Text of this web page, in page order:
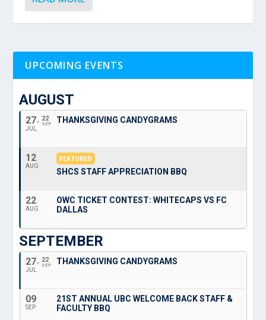
UPCOMING EVENTS
AUGUST
27
JUL
22
SEP THANKSGIVING CANDYGRAMS
12
AUG
FEATURED
SHCS STAFF APPRECIATION BBQ
22
AUG
OWC TICKET CONTEST: WHITECAPS VS FC
DALLAS
SEPTEMBER
27
JUL
22
SEP THANKSGIVING CANDYGRAMS
09
SEP
21ST ANNUAL UBC WELCOME BACK STAFF &
FACULTY BBQ